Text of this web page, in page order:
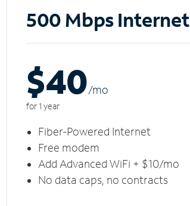
500 Mbps Internet
$40/mo
for 1 year
Fiber-Powered Internet
Free modem
Add Advanced WiFi + $10/mo
No data caps, no contracts